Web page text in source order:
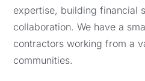
expertise, building financial
collaboration. We have a
contractors working from a
communities.